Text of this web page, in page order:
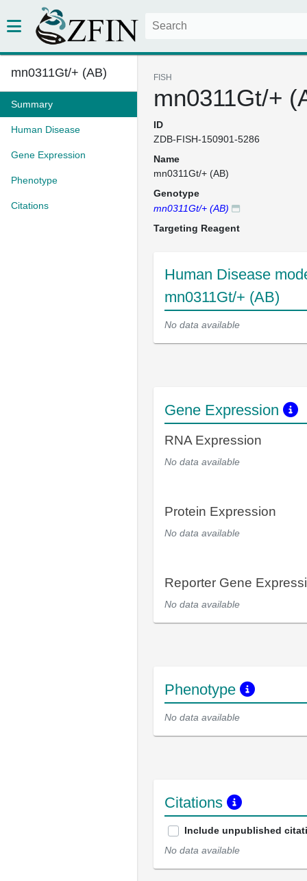
mn0311Gt/+ (AB)
Summary
Human Disease
Gene Expression
Phenotype
Citations
FISH
mn0311Gt/+
ID
ZDB-FISH-150901-5286
Name
mn0311Gt/+ (AB)
Genotype
mn0311Gt/+ (AB)
Targeting Reagent
Human Disease
mn0311Gt/+ (AB)
No data available
Gene Expression
RNA Expression
No data available
Protein Expression
No data available
Reporter Gene
No data available
Phenotype
No data available
Citations
Include unpublished
No data available